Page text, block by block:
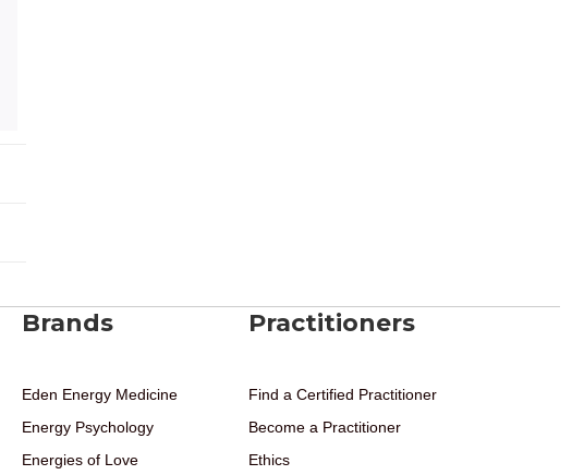
Brands
Eden Energy Medicine
Energy Psychology
Energies of Love
Practitioners
Find a Certified Practitioner
Become a Practitioner
Ethics